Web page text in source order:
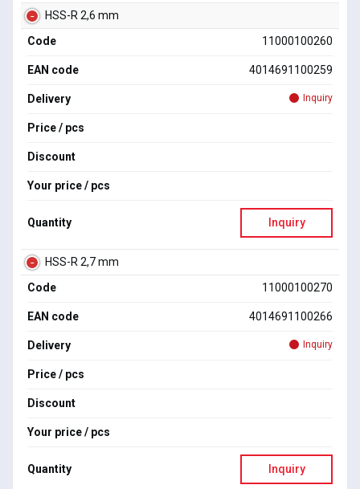
HSS-R 2,6 mm
Code
11000100260
EAN code 4014691100259
Delivery Inquiry
Price / pcs
Discount
Your price / pcs
Quantity Inquiry
HSS-R 2,7 mm
Code
11000100270
EAN code 4014691100266
Delivery Inquiry
Price / pcs
Discount
Your price / pcs
Quantity Inquiry